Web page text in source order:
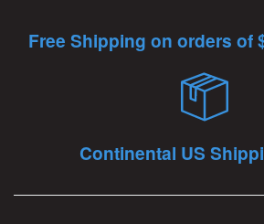
Free Shipping on orders of
Continental US